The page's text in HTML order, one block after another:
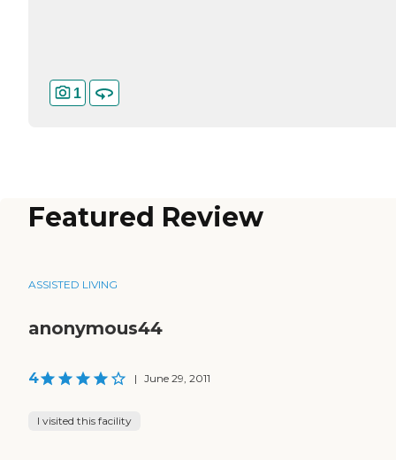
1
Featured Review
ASSISTED LIVING
anonymous44
4 | June 29, 2011
I visited this facility